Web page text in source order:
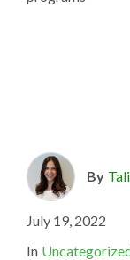
By
July 19, 2022
In